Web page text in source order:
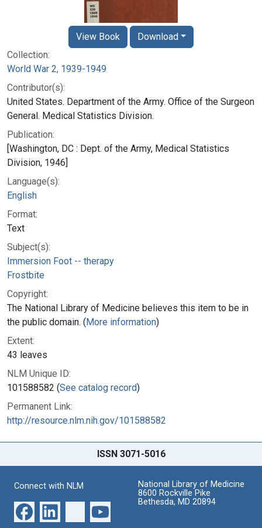
Collection:
World War 2, 1939-1949
Contributor(s):
United States. Department of the Army. Office of the Surgeon
General. Medical Statistics Division.
Publication:
[Washington, DC : Dept. of the Army, Medical Statistics
Division, 1946]
Language(s):
English
Format:
Text
Subject(s):
Immersion Foot -- therapy
Frostbite
Copyright:
The National Library of Medicine believes this item to be in
the public domain. (More information)
Extent:
43 leaves
NLM Unique ID:
101588582 (See catalog record)
Permanent Link:
http://resource.nlm.nih.gov/101588582
View Book Download
ISSN 3071-5016
Connect with NLM
National Library of Medicine
8600 Rockville Pike
Bethesda, MD 20894